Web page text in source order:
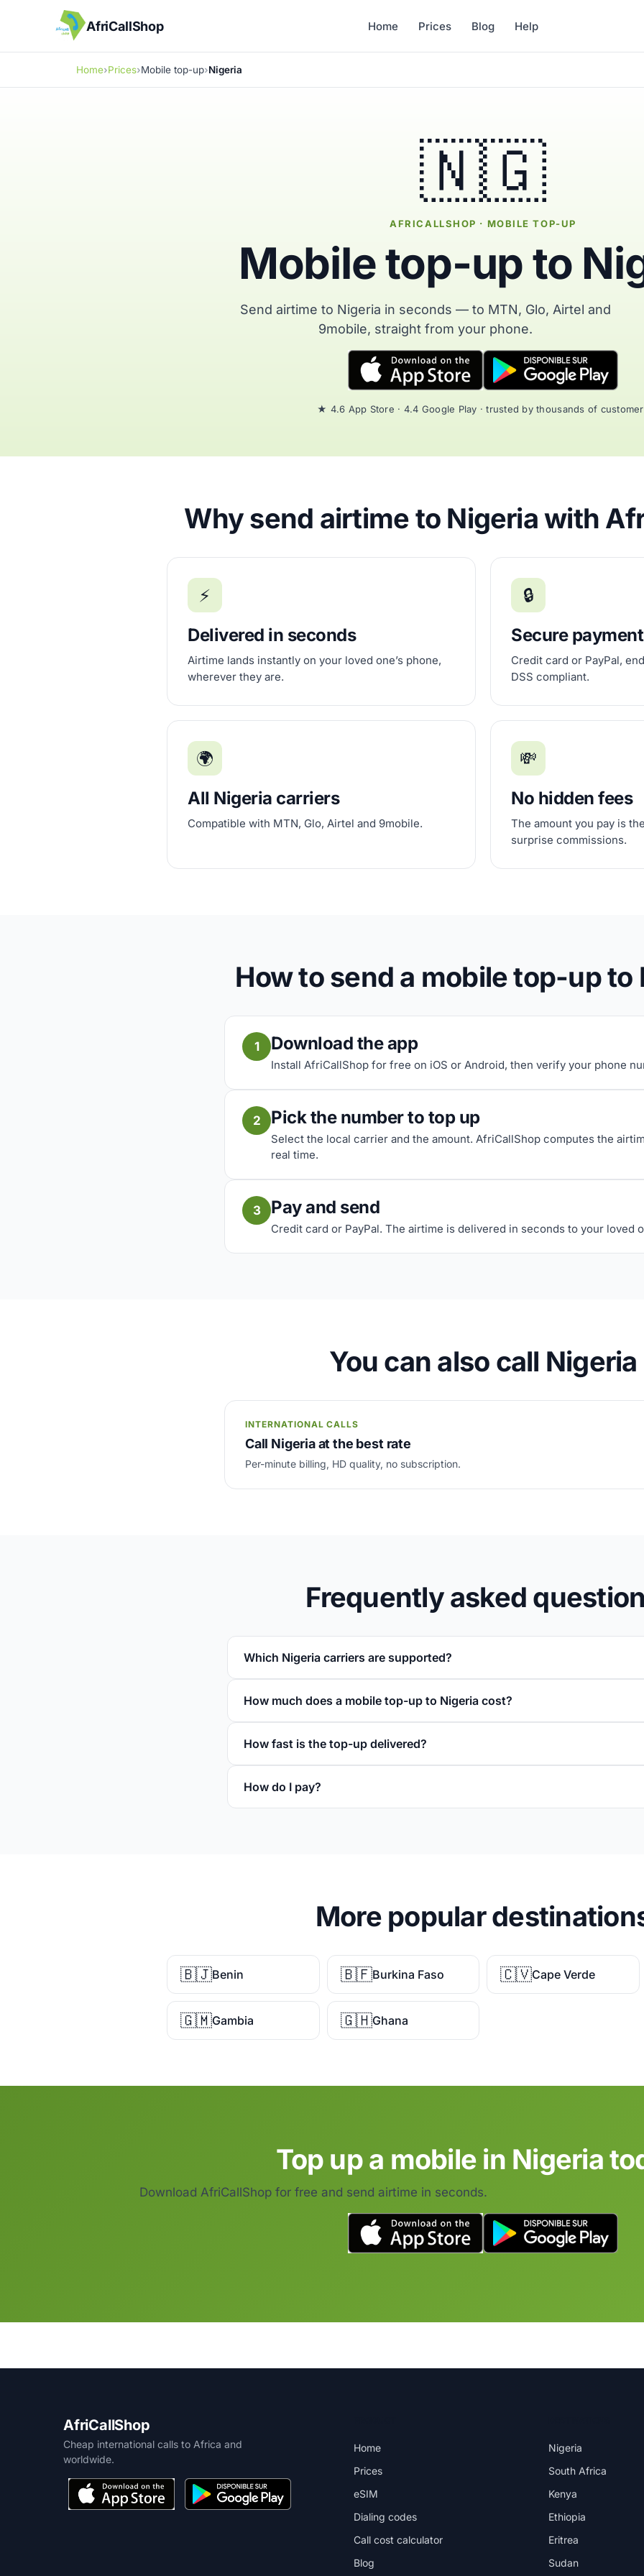
AfriCallShop Home Prices Blog Help
Home Prices Mobile top-up Nigeria
🇳🇬
AFRICALLSHOP · MOBILE TOP-UP
Mobile top-up to
Send airtime to Nigeria in seconds — to MTN, Glo, Airtel and
9mobile, straight from your phone.
★ 4.6 App Store · 4.4 Google Play · trusted by thousands of
Why send airtime to Nigeria with
⚡
Delivered in seconds
Airtime lands instantly on your loved one’s phone,
wherever they are.
🔒
Secure payment
Credit card or PayPal,
DSS compliant.
🌍
All Nigeria carriers
Compatible with MTN, Glo, Airtel and 9mobile.
💸
No hidden fees
The amount you pay is
surprise commissions.
How to send a mobile top-up to
1 Download the app
Install AfriCallShop for free on iOS or Android, then verify your phone
2 Pick the number to top up
Select the local carrier and the amount. AfriCallShop computes the
real time.
3 Pay and send
Credit card or PayPal. The airtime is delivered in seconds to your loved
You can also call Nigeria
INTERNATIONAL CALLS
Call Nigeria at the best rate
Per-minute billing, HD quality, no subscription.
Frequently asked
Which Nigeria carriers are supported?
How much does a mobile top-up to Nigeria cost?
How fast is the top-up delivered?
How do I pay?
More popular
🇧🇯Benin 🇧🇫Burkina Faso 🇨🇻Cape Verde
🇬🇲Gambia 🇬🇭Ghana
Top up a mobile in Nigeria
Download AfriCallShop for free and send airtime in seconds.
AfriCallShop
Cheap international calls to Africa and
worldwide.
Home
Prices
eSIM
Dialing codes
Call cost calculator
Blog
Nigeria
South Africa
Kenya
Ethiopia
Eritrea
Sudan